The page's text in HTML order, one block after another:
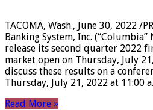
TACOMA, Wash., June 30, 2022
Banking System, Inc. (“Columbia”
release its second quarter 2022
market open on Thursday, July
discuss these results on a
Thursday, July 21, 2022 at 11:00
Read More »